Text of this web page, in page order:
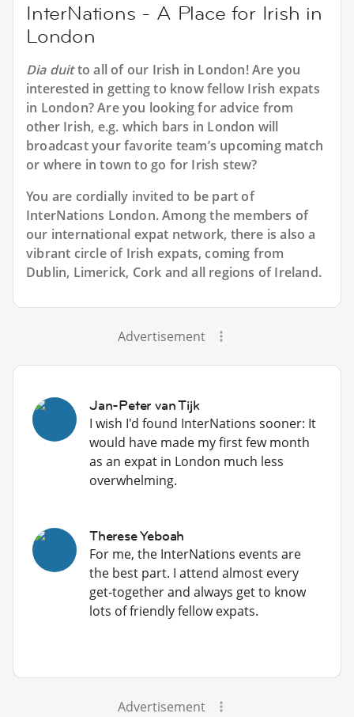
InterNations - A Place for Irish in
London
Dia duitto all of our Irish in London! Are you
interested in getting to know fellow Irish expats
in London? Are you looking for advice from
other Irish, e.g. which bars in London will
broadcast your favorite team’s upcoming match
or where in town to go for Irish stew?
You are cordially invited to be part of
InterNations London. Among the members of
our international expat network, there is also a
vibrant circle of Irish expats, coming from
Dublin, Limerick, Cork and all regions of Ireland.
Advertisement
Jan-Peter van Tijk
I wish I'd found InterNations sooner: It
would have made my first few month
as an expat in London much less
overwhelming.
Therese Yeboah
For me, the InterNations events are
the best part. I attend almost every
get-together and always get to know
lots of friendly fellow expats.
Advertisement